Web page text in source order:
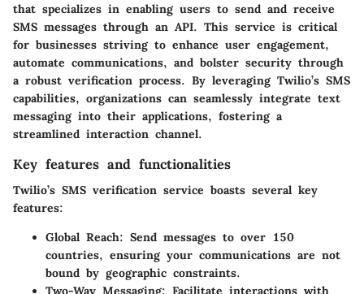
that specializes in enabling users to send and receive
SMS messages through an API. This service is critical
for businesses striving to enhance user engagement,
automate communications, and bolster security through
a robust verification process. By leveraging Twilio’s SMS
capabilities, organizations can seamlessly integrate text
messaging into their applications, fostering a
streamlined interaction channel.
Key features and functionalities
Twilio’s SMS verification service boasts several key
features:
Global Reach: Send messages to over 150
countries, ensuring your communications are not
bound by geographic constraints.
Two-Way Messaging: Facilitate interactions with